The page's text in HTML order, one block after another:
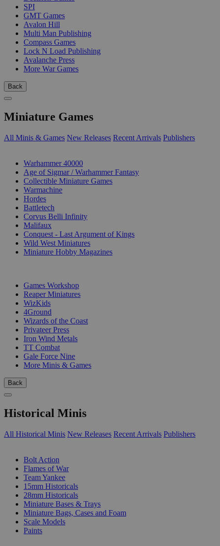
SPI
GMT Games
Avalon Hill
Multi Man Publishing
Compass Games
Lock N Load Publishing
Avalanche Press
More War Games
Back
Miniature Games
All Minis & Games New Releases Recent Arrivals Publishers
Warhammer 40000
Age of Sigmar / Warhammer Fantasy
Collectible Miniature Games
Warmachine
Hordes
Battletech
Corvus Belli Infinity
Malifaux
Conquest - Last Argument of Kings
Wild West Miniatures
Miniature Hobby Magazines
Games Workshop
Reaper Miniatures
WizKids
4Ground
Wizards of the Coast
Privateer Press
Iron Wind Metals
TT Combat
Gale Force Nine
More Minis & Games
Back
Historical Minis
All Historical Minis New Releases Recent Arrivals Publishers
Bolt Action
Flames of War
Team Yankee
15mm Historicals
28mm Historicals
Miniature Bases & Trays
Miniature Bags, Cases and Foam
Scale Models
Paints